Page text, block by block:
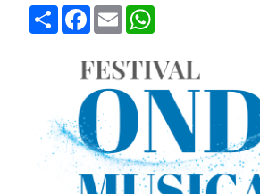
CondividiFacebook
Email